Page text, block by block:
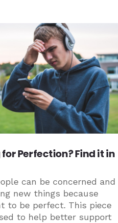
Perfection? Find it in
can be concerned and
new things because
to be perfect. This piece
to help better support